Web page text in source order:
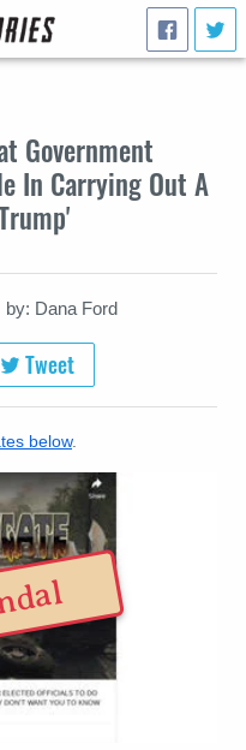
Government
In Carrying Out A
by: Dana Ford
Tweet
below.